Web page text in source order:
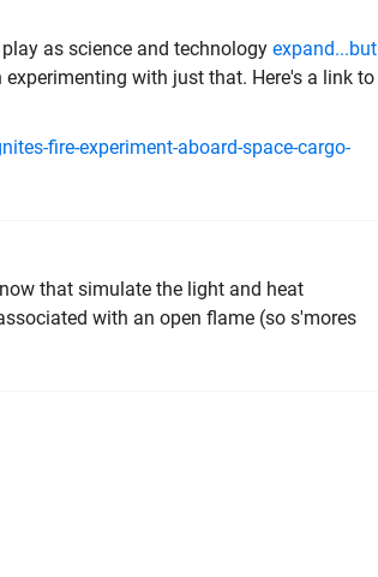
as science and technology expand...but
with just that. Here's a link to
fire-experiment-aboard-space-cargo-
that simulate the light and heat
with an open flame (so s'mores